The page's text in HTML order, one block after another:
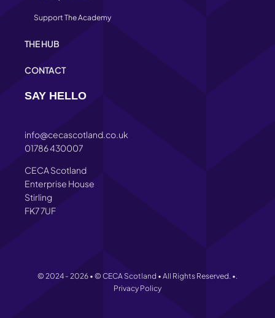
Support The Academy
THE HUB
CONTACT
SAY HELLO
info@cecascotland.co.uk
01786 430007
CECA Scotland
Enterprise House
Stirling
FK7 7UF
© 2024 - 2026 • © CECA Scotland • All Rights Reserved. •.
Privacy Policy